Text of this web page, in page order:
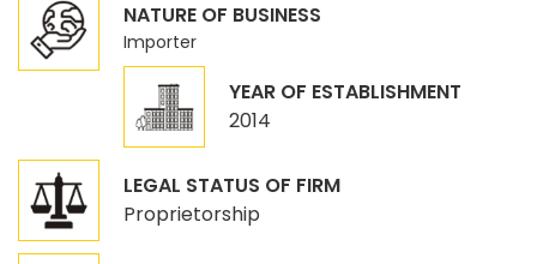
NATURE OF BUSINESS
Importer
YEAR OF ESTABLISHMENT
2014
LEGAL STATUS OF FIRM
Proprietorship